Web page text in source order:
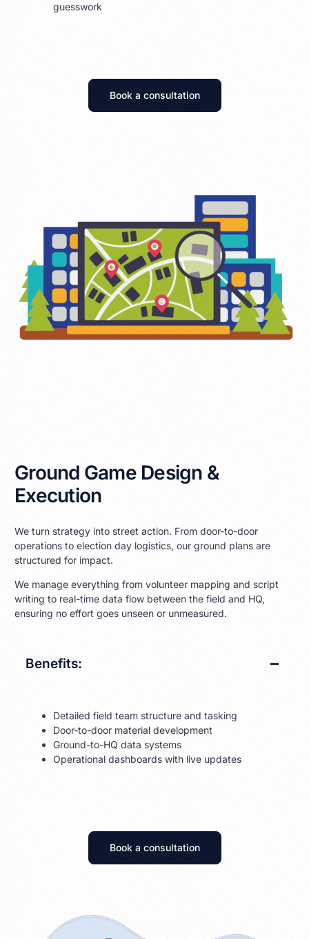
guesswork
Book a consultation
Ground Game Design &
Execution
We turn strategy into street action. From door-to-door
operations to election day logistics, our ground plans are
structured for impact.
We manage everything from volunteer mapping and script
writing to real-time data flow between the field and HQ,
ensuring no effort goes unseen or unmeasured.
Benefits:
Detailed field team structure and tasking
Door-to-door material development
Ground-to-HQ data systems
Operational dashboards with live updates
Book a consultation